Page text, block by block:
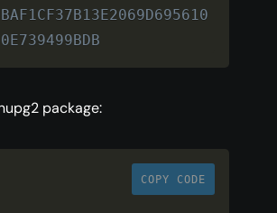
package:
COPY CODE